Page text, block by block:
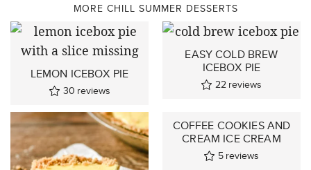
MORE CHILL SUMMER DESSERTS
LEMON ICEBOX PIE
30 reviews
EASY COLD BREW
ICEBOX PIE
22 reviews
COFFEE COOKIES AND
CREAM ICE CREAM
5 reviews